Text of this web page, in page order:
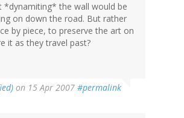
*dynamiting* the wall would be
on down the road. But rather
by piece, to preserve the art on
it as they travel past?
on 15 Apr 2007 #permalink